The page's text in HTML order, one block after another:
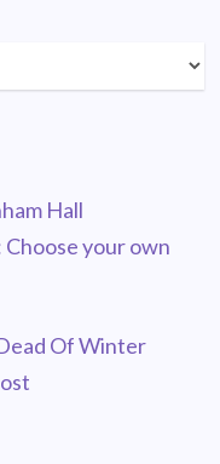
Hall
Choose your own
Of Winter